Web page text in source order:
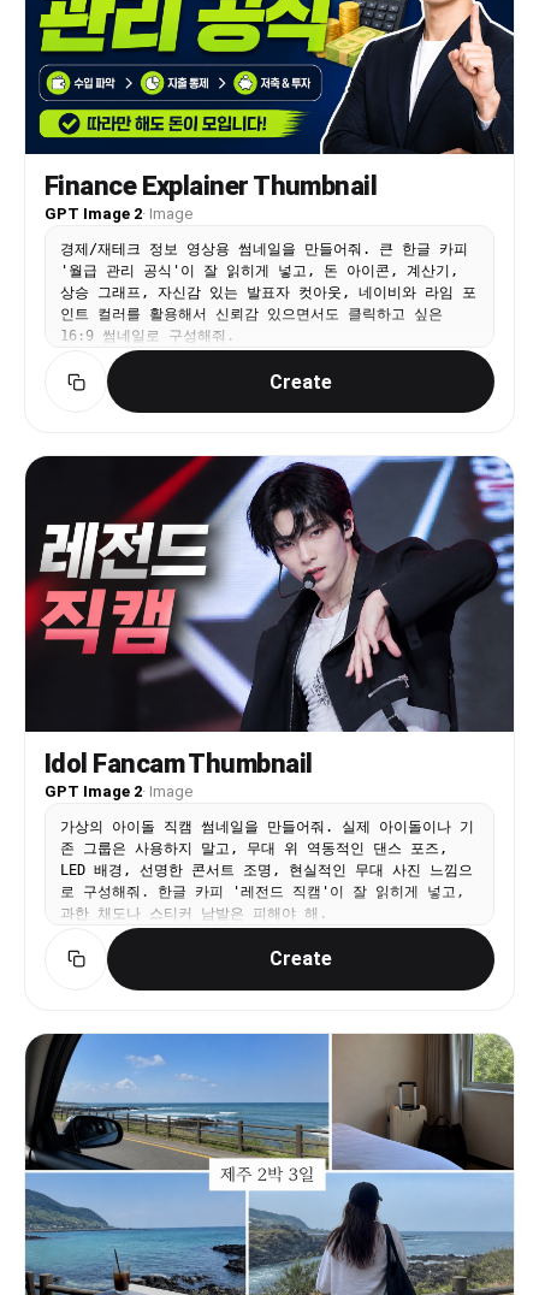
Finance Explainer Thumbnail
GPT Image 2· Image
경제/재테크 정보 영상용 썸네일을 만들어줘. 큰 한글 카피
'월급 관리 공식'이 잘 읽히게 넣고, 돈 아이콘, 계산기,
상승 그래프, 자신감 있는 발표자 컷아웃, 네이비와 라임 포
인트 컬러를 활용해서 신뢰감 있으면서도 클릭하고 싶은
16:9 썸네일로 구성해줘.
Create
Idol Fancam Thumbnail
GPT Image 2· Image
가상의 아이돌 직캠 썸네일을 만들어줘. 실제 아이돌이나 기
존 그룹은 사용하지 말고, 무대 위 역동적인 댄스 포즈,
LED 배경, 선명한 콘서트 조명, 현실적인 무대 사진 느낌으
로 구성해줘. 한글 카피 '레전드 직캠'이 잘 읽히게 넣고,
과한 채도나 스티커 남발은 피해야 해.
Create